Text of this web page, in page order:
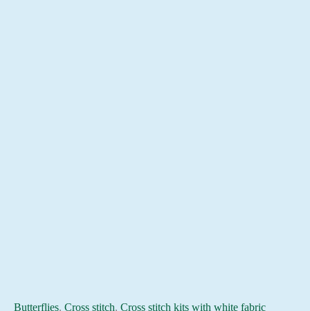
Butterflies, Cross stitch, Cross stitch kits with white fabric